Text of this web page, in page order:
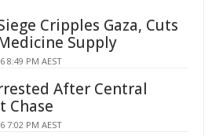
Cripples Gaza, Cuts
Supply
8:49 PM AEST
After Central
Chase
7:02 PM AEST